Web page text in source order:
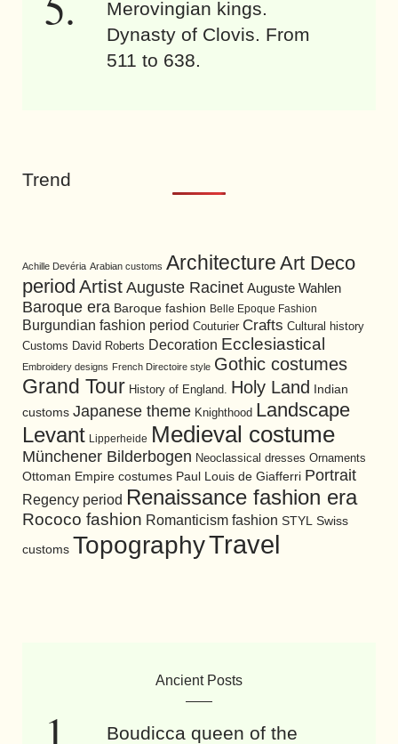
Merovingian kings.
Dynasty of Clovis. From
511 to 638.
Trend
Achille Devéria Arabian customs Architecture Art Deco
period Artist Auguste Racinet Auguste Wahlen
Baroque era Baroque fashion Belle Epoque Fashion
Burgundian fashion period Couturier Crafts Cultural history
Customs David Roberts Decoration Ecclesiastical
Embroidery designs French Directoire style Gothic costumes
Grand Tour History of England. Holy Land
Indian
customs Japanese theme Knighthood Landscape
Levant Lipperheide Medieval costume
Münchener Bilderbogen Neoclassical dresses Ornaments
Ottoman Empire costumes Paul Louis de Giafferri Portrait
Regency period Renaissance fashion era
Rococo fashion Romanticism fashion STYL Swiss
customs TopographyTravel
Ancient Posts
Boudicca queen of the